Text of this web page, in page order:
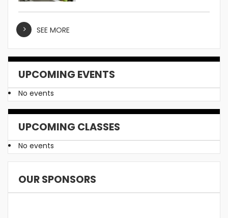
SEE MORE
UPCOMING EVENTS
No events
UPCOMING CLASSES
No events
OUR SPONSORS